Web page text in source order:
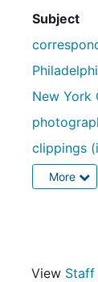
Subject
New York
clippings
More
View Staff